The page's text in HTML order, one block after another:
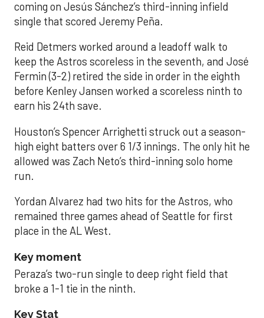
coming on Jesús Sánchez’s third-inning infield
single that scored Jeremy Peña.
Reid Detmers worked around a leadoff walk to
keep the Astros scoreless in the seventh, and José
Fermin (3-2) retired the side in order in the eighth
before Kenley Jansen worked a scoreless ninth to
earn his 24th save.
Houston’s Spencer Arrighetti struck out a season-
high eight batters over 6 1/3 innings. The only hit he
allowed was Zach Neto’s third-inning solo home
run.
Yordan Alvarez had two hits for the Astros, who
remained three games ahead of Seattle for first
place in the AL West.
Key moment
Peraza’s two-run single to deep right field that
broke a 1-1 tie in the ninth.
Key Stat